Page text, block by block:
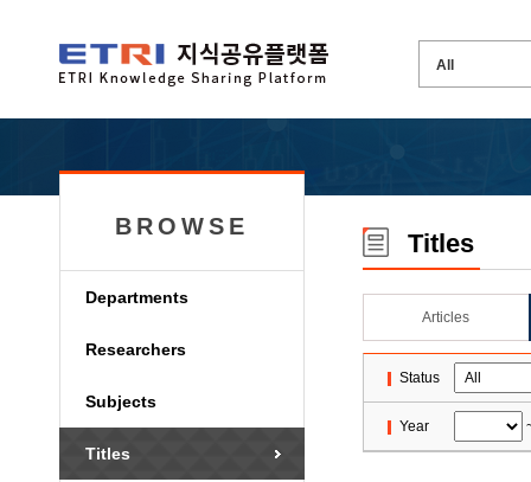
BROWSE
Departments
Researchers
Subjects
Titles
Titles
Articles
Status
Year